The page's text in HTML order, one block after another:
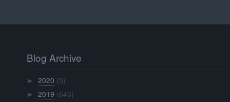
Blog Archive
►2020 (5)
►2019 (646)